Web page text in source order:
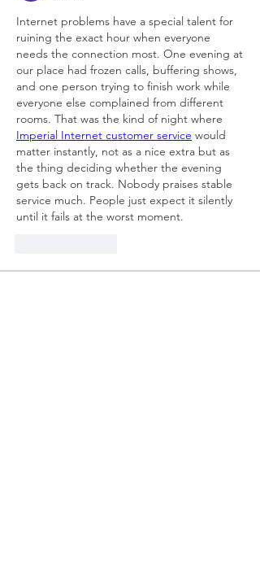
Internet problems have a special talent for
ruining the exact hour when everyone
needs the connection most. One evening at
our place had frozen calls, buffering shows,
and one person trying to finish work while
everyone else complained from different
Imperial Internet customer service would
matter instantly, not as a nice extra but as
the thing deciding whether the evening
gets back on track. Nobody praises stable
service much. People just expect it silently
until it fails at the worst moment.